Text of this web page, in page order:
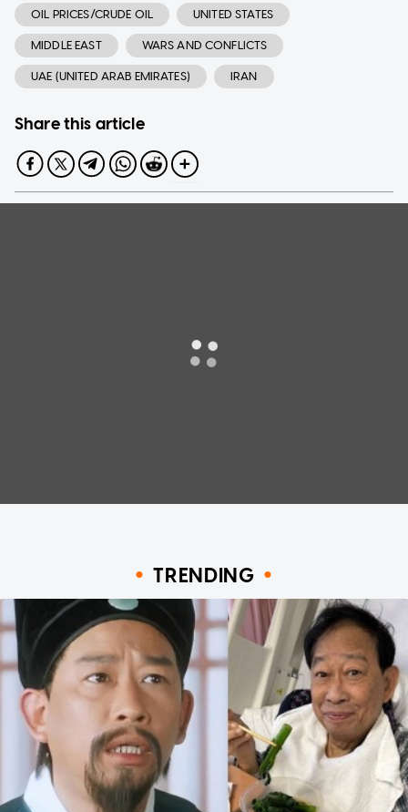
OIL PRICES/CRUDE OIL UNITED STATES
MIDDLE EAST WARS AND CONFLICTS
UAE (UNITED ARAB EMIRATES) IRAN
Share this article
TRENDING